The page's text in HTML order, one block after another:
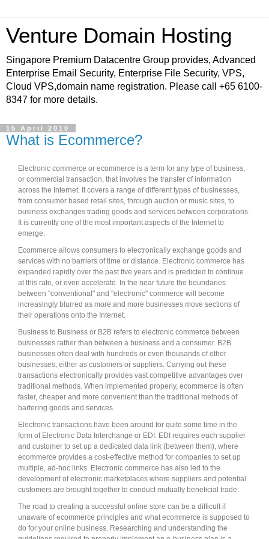
Venture Domain Hosting
Singapore Premium Datacentre Group provides, Advanced
Enterprise Email Security, Enterprise File Security, VPS,
Cloud VPS,domain name registration. Please call +65 6100-
8347 for more details.
15 April 2010
What is Ecommerce?
Electronic commerce or ecommerce is a term for any type of business,
or commercial transaction, that involves the transfer of information
across the Internet. It covers a range of different types of businesses,
from consumer based retail sites, through auction or music sites, to
business exchanges trading goods and services between corporations.
It is currently one of the most important aspects of the Internet to
emerge.
Ecommerce allows consumers to electronically exchange goods and
services with no barriers of time or distance. Electronic commerce has
expanded rapidly over the past five years and is predicted to continue
at this rate, or even accelerate. In the near future the boundaries
between "conventional" and "electronic" commerce will become
increasingly blurred as more and more businesses move sections of
their operations onto the Internet.
Business to Business or B2B refers to electronic commerce between
businesses rather than between a business and a consumer. B2B
businesses often deal with hundreds or even thousands of other
businesses, either as customers or suppliers. Carrying out these
transactions electronically provides vast competitive advantages over
traditional methods. When implemented properly, ecommerce is often
faster, cheaper and more convenient than the traditional methods of
bartering goods and services.
Electronic transactions have been around for quite some time in the
form of Electronic Data Interchange or EDI. EDI requires each supplier
and customer to set up a dedicated data link (between them), where
ecommerce provides a cost-effective method for companies to set up
multiple, ad-hoc links. Electronic commerce has also led to the
development of electronic marketplaces where suppliers and potential
customers are brought together to conduct mutually beneficial trade.
The road to creating a successful online store can be a difficult if
unaware of ecommerce principles and what ecommerce is supposed to
do for your online business. Researching and understanding the